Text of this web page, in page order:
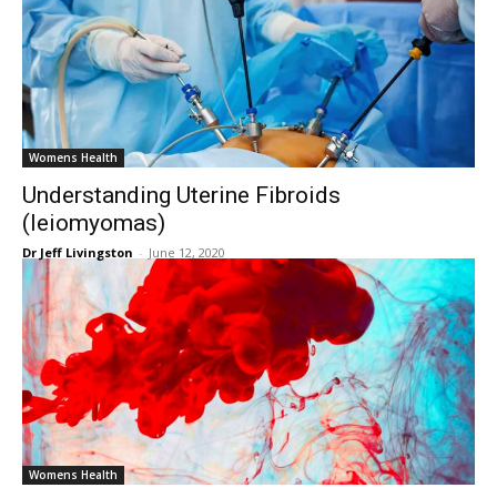
Womens Health
Understanding Uterine Fibroids
(leiomyomas)
Dr Jeff Livingston - June 12, 2020
Womens Health